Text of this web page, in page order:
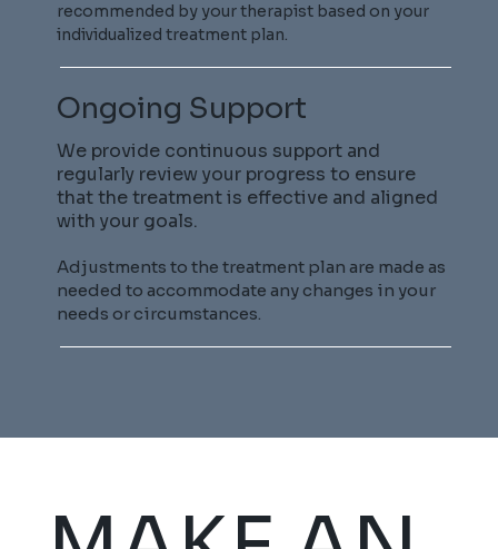
recommended by your therapist based on your
individualized treatment plan.
Ongoing Support
We provide continuous support and
regularly review your progress to ensure
that the treatment is effective and aligned
with your goals.
Adjustments to the treatment plan are made as
needed to accommodate any changes in your
needs or circumstances.